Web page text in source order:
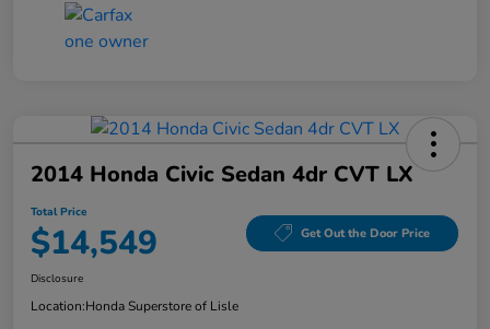
2014 Honda Civic Sedan 4dr CVT LX
Total Price
$14,549 Get Out the Door Price
Disclosure
Location:Honda Superstore of Lisle